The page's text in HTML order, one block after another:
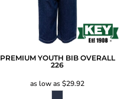
PREMIUM YOUTH BIB OVERALL
226
as low as$29.92